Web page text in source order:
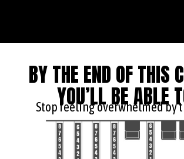
BY THE END OF THIS
YOU’LL BE ABLE
Stop feeling overwhelmed by